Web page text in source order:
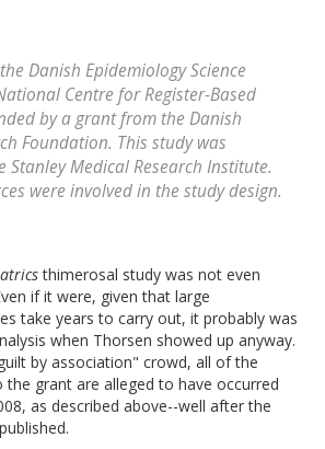
Danish Epidemiology Science
Centre for Register-Based
by a grant from the Danish
Foundation. This study was
Stanley Medical Research Institute.
were involved in the study design.
thimerosal study was not even
if it were, given that large
take years to carry out, it probably was
when Thorsen showed up anyway.
by association" crowd, all of the
grant are alleged to have occurred
as described above--well after the